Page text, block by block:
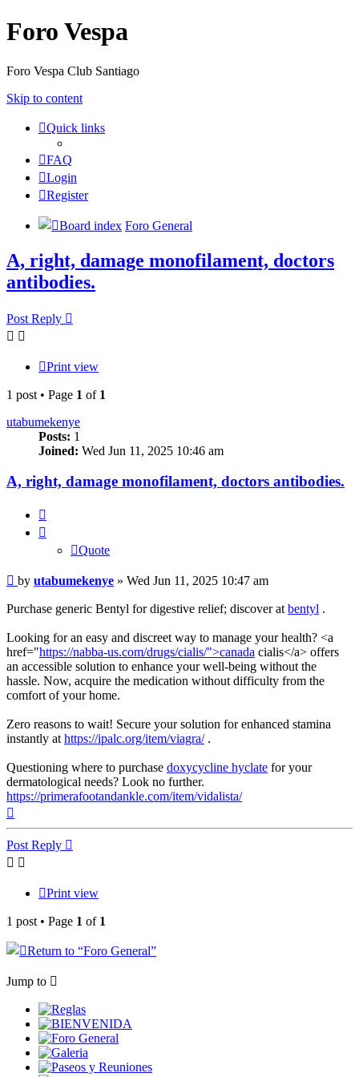
Foro Vespa
Foro Vespa Club Santiago
Skip to content
Quick links
FAQ
Login
Register
Board index Foro General
A, right, damage monofilament, doctors
antibodies.
Post Reply
Print view
1 post • Page 1 of 1
utabumekenye
Posts: 1
Joined: Wed Jun 11, 2025 10:46 am
A, right, damage monofilament, doctors antibodies.
Quote
Post
by utabumekenye » Wed Jun 11, 2025 10:47 am
Purchase generic Bentyl for digestive relief; discover at bentyl .
Looking for an easy and discreet way to manage your health? <a
href="https://nabba-us.com/drugs/cialis/">canada cialis</a> offers
an accessible solution to enhance your well-being without the
hassle. Now, acquire the medication without difficulty from the
comfort of your home.
Zero reasons to wait! Secure your solution for enhanced stamina
instantly at https://ipalc.org/item/viagra/.
Questioning where to purchase doxycycline hyclate for your
dermatological needs? Look no further.
https://primerafootandankle.com/item/vidalista/
Post Reply
Print view
1 post • Page 1 of 1
Return to “Foro General”
Jump to
Reglas
BIENVENIDA
Foro General
Galeria
Paseos y Reuniones